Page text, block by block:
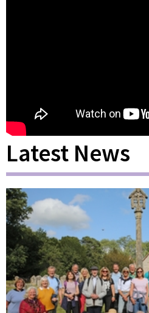
Latest News